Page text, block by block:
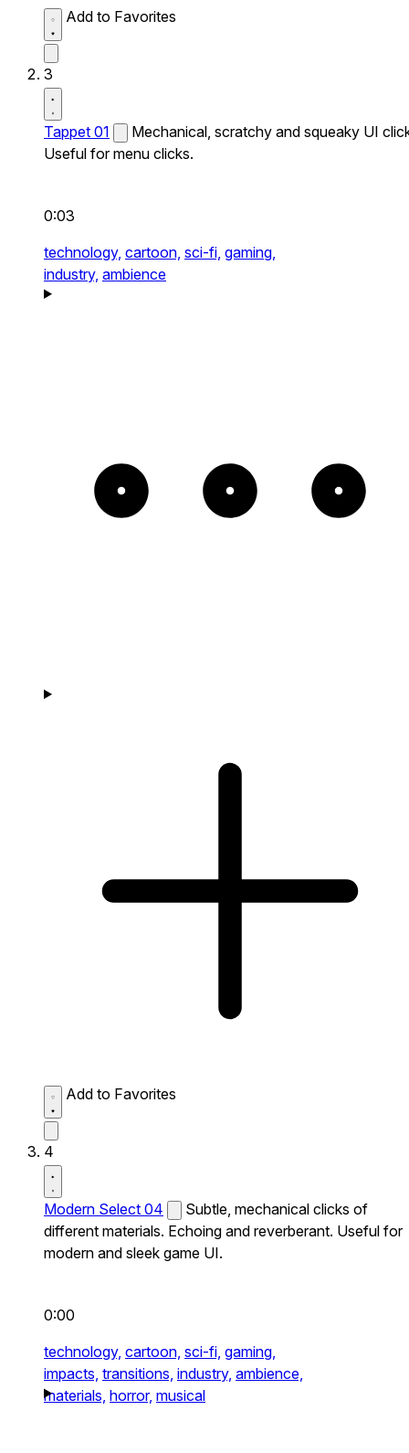
Add to Favorites
3
Tappet 01
Mechanical, scratchy and squeaky UI
Useful for menu clicks.
0:03
technology, cartoon, sci-fi, gaming,
industry, ambience
Add to Favorites
4
Modern Select 04
Subtle, mechanical clicks of
different materials. Echoing and reverberant. Useful for
modern and sleek game UI.
0:00
technology, cartoon, sci-fi, gaming,
impacts, transitions, industry, ambience,
materials, horror, musical